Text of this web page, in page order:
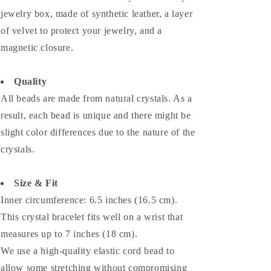
jewelry box, made of synthetic leather, a layer
of velvet to protect your jewelry, and a
magnetic closure.
Quality
All beads are made from natural crystals. As a
result, each bead is unique and there might be
slight color differences due to the nature of the
crystals.
Size & Fit
Inner circumference: 6.5 inches (16.5 cm).
This crystal bracelet fits well on a wrist that
measures up to 7 inches (18 cm).
We use a high-quality elastic cord bead to
allow some stretching without compromising